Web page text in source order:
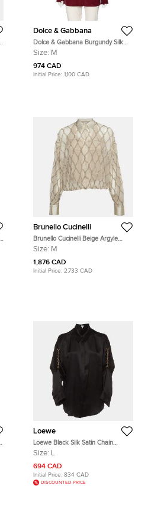
Dolce & Gabbana
Dolce & Gabbana Burgundy Silk
Ruffle Trim Detailed Button Front
Size: M
974 CAD
Initial Price: 1,100 CAD
Brunello Cucinelli
Brunello Cucinelli Beige Argyle
Sequined Silk Shirt M
Size: M
1,876 CAD
Initial Price: 2,733 CAD
Loewe
Loewe Black Silk Satin Chain
Embellished Button Up Shirt L
Size: L
694 CAD
Initial Price: 834 CAD
DISCOUNTED PRICE